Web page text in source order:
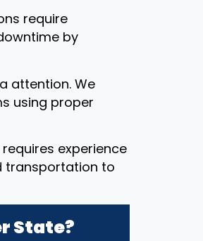
require
by
attention. We
using proper
experience
transportation to
State?